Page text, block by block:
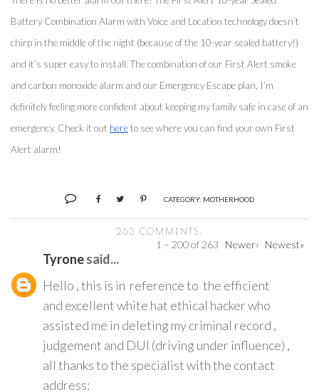
Battery Combination Alarm with Voice and Location technology doesn’t
chirp in the middle of the night (because of the 10-year sealed battery!)
and it’s super easy to install. The combination of our First Alert smoke
and carbon monoxide alarm and our Emergency Escape plan, I’m
definitely feeling more confident about keeping my family safe in case of an
emergency. Check it out here to see where you can find your own First
Alert alarm!
CATEGORY: MOTHERHOOD
263 COMMENTS:
1 – 200 of 263 Newer› Newest»
Tyronesaid...
Hello , this is in reference to the efficient
and excellent white hat ethical hacker who
assisted me in deleting my criminal record ,
judgement and DUI (driving under influence) ,
all thanks to the specialist with the contact
address: